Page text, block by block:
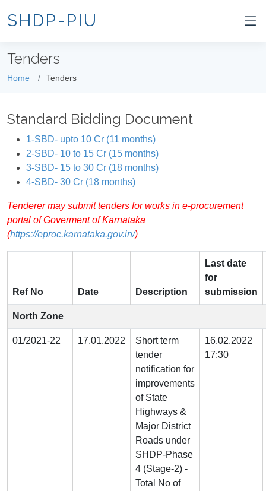
SHDP-PIU
Tenders
Home Tenders
Standard Bidding Document
1-SBD- upto 10 Cr (11 months)
2-SBD- 10 to 15 Cr (15 months)
3-SBD- 15 to 30 Cr (18 months)
4-SBD- 30 Cr (18 months)
Tenderer may submit tenders for works in e-procurement
portal of Goverment of Karnataka
(https://eproc.karnataka.gov.in/)
Ref No Date Description
Last date
for
submission
North Zone
01/2021-22 17.01.2022
Short term
tender
notification for
improvements
of State
Highways &
Major District
Roads under
SHDP-Phase
4 (Stage-2) -
Total No of
16.02.2022
17:30